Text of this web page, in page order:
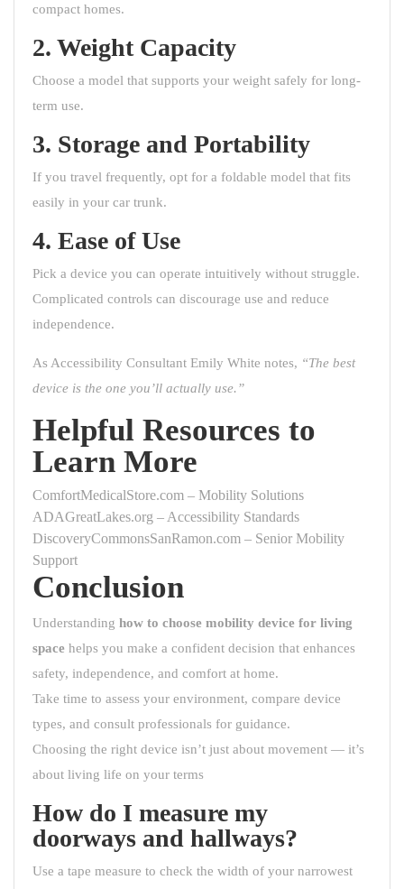
compact homes.
2. Weight Capacity
Choose a model that supports your weight safely for long-
term use.
3. Storage and Portability
If you travel frequently, opt for a foldable model that fits
easily in your car trunk.
4. Ease of Use
Pick a device you can operate intuitively without struggle.
Complicated controls can discourage use and reduce
independence.
As Accessibility Consultant Emily White notes, “The best
device is the one you’ll actually use.”
Helpful Resources to
Learn More
ComfortMedicalStore.com – Mobility Solutions
ADAGreatLakes.org – Accessibility Standards
DiscoveryCommonsSanRamon.com – Senior Mobility
Support
Conclusion
Understanding how to choose mobility device for living
space helps you make a confident decision that enhances
safety, independence, and comfort at home.
Take time to assess your environment, compare device
types, and consult professionals for guidance.
Choosing the right device isn’t just about movement — it’s
about living life on your terms
How do I measure my
doorways and hallways?
Use a tape measure to check the width of your narrowest